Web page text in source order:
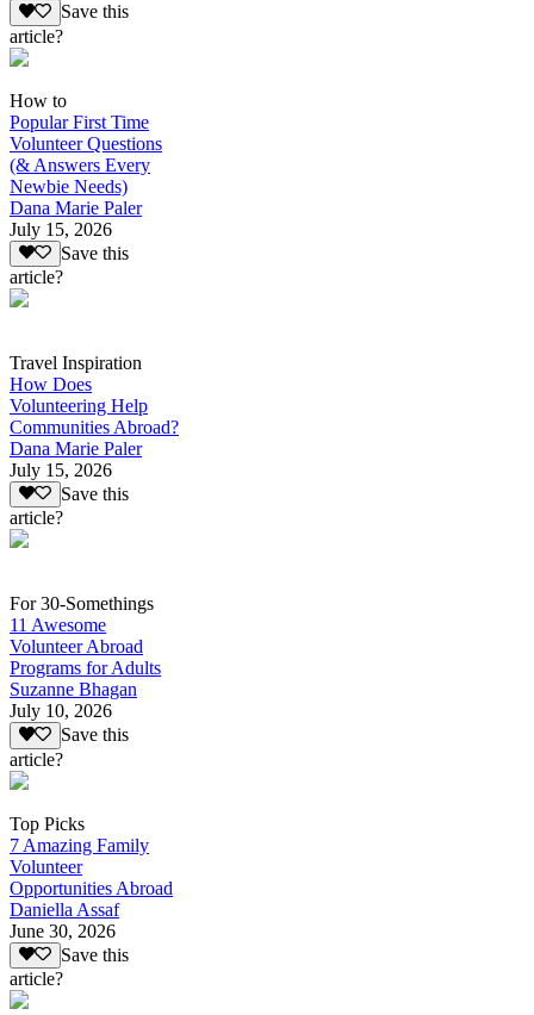
Save this
article?
How to
Popular First Time
Volunteer Questions
(& Answers Every
Newbie Needs)
Dana Marie Paler
July 15, 2026
Save this
article?
Travel Inspiration
How Does
Volunteering Help
Communities Abroad?
Dana Marie Paler
July 15, 2026
Save this
article?
For 30-Somethings
11 Awesome
Volunteer Abroad
Programs for Adults
Suzanne Bhagan
July 10, 2026
Save this
article?
Top Picks
7 Amazing Family
Volunteer
Opportunities Abroad
Daniella Assaf
June 30, 2026
Save this
article?